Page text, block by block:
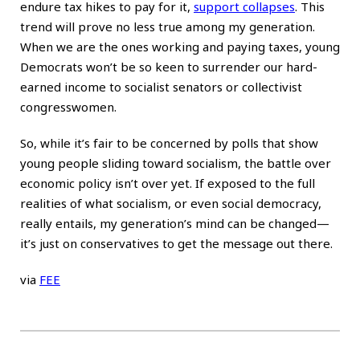
endure tax hikes to pay for it, support collapses. This
trend will prove no less true among my generation.
When we are the ones working and paying taxes, young
Democrats won’t be so keen to surrender our hard-
earned income to socialist senators or collectivist
congresswomen.
So, while it’s fair to be concerned by polls that show
young people sliding toward socialism, the battle over
economic policy isn’t over yet. If exposed to the full
realities of what socialism, or even social democracy,
really entails, my generation’s mind can be changed—
it’s just on conservatives to get the message out there.
via FEE